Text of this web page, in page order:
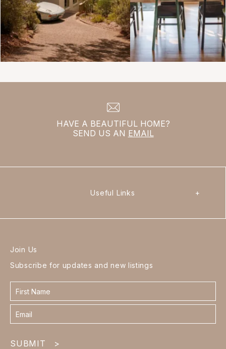
HAVE A BEAUTIFUL HOME?
SEND US AN EMAIL
Useful Links +
Join Us
Subscribe for updates and new listings
Contact
form
footer
SUBMIT >